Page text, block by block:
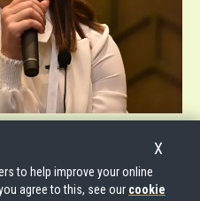
to help improve your online
agree to this, see our cookie
X